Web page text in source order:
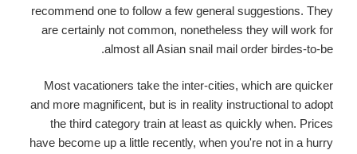
recommend one to follow a few general suggestions. They
are certainly not common, nonetheless they will work for
almost all Asian snail mail order birdes-to-be.
Most vacationers take the inter-cities, which are quicker
and more magnificent, but is in reality instructional to adopt
the third category train at least as quickly when. Prices
have become up a little recently, when you're not in a hurry